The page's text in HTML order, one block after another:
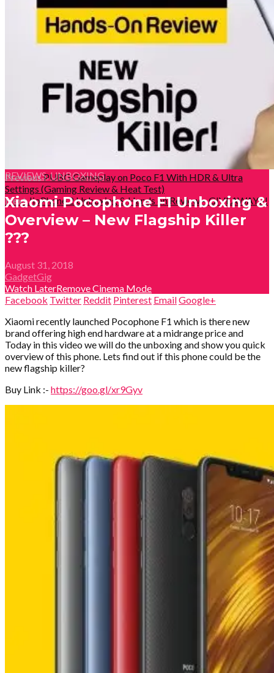
PreviousPUBG Gameplay on Poco F1 With HDR & Ultra
Settings (Gaming Review & Heat Test)
Next JioPhone 2 Unboxing & Hands on Review – GIVEAWAY!!!
REVIEWS,UNBOXING
Xiaomi Pocophone F1 Unboxing &
Overview – New Flagship Killer
???
August 31, 2018
GadgetGig
Watch LaterRemoveCinema Mode
Facebook Twitter Reddit Pinterest EmailGoogle+
Xiaomi recently launched Pocophone F1 which is there new
brand offering high end hardware at a midrange price and
Today in this video we will do the unboxing and show you quick
overview of this phone. Lets find out if this phone could be the
new flagship killer?
Buy Link :- https://goo.gl/xr9Gyv